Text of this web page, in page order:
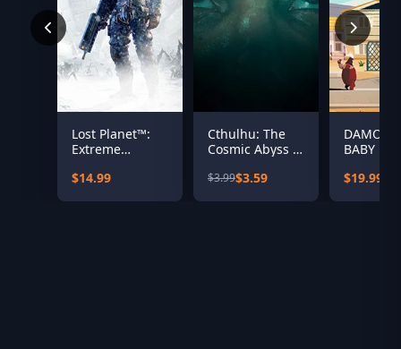
Lost Planet™:
Extreme
$14.99
Cthulhu: The
Cosmic Abyss -
$3.99$3.59
DAMON
BABY
$19.99